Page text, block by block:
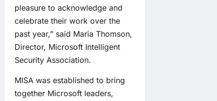
pleasure to acknowledge and
celebrate their work over the
past year,” said Maria Thomson,
Director, Microsoft Intelligent
Security Association.
MISA was established to bring
together Microsoft leaders,